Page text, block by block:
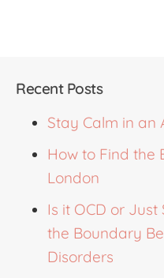
Recent Posts
Stay Calm in an
How to Find the
London
Is it OCD or
the Boundary
Disorders